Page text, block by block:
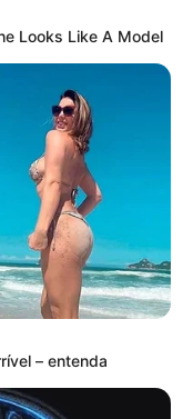
Looks Like A Model
– entenda